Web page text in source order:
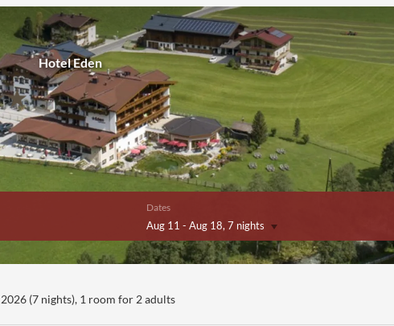
Hotel Eden
Dates
Aug 11 -Aug 18, 7 nights
(7 nights), 1 room for 2 adults